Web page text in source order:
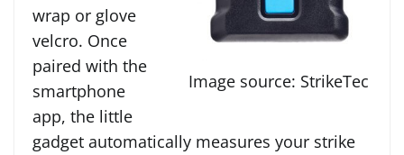
Image source: StrikeTec
wrap or glove
velcro. Once
paired with the
smartphone
app, the little
gadget automatically measures your strike